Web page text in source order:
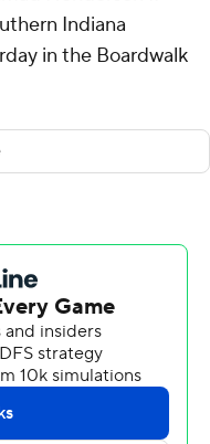
Indiana
in the Boardwalk
of 15 from the free-
Lowery scored 13
Nathaniel had 10
and 4 of 4 from the
14 rebounds and
(1-5). Ismail
for Southern